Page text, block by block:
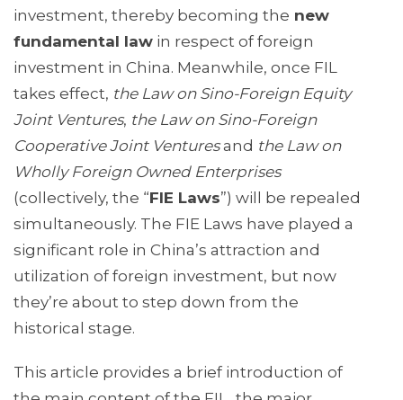
investment, thereby becoming the new
fundamental law in respect of foreign
investment in China. Meanwhile, once FIL
takes effect, the Law on Sino-Foreign Equity
Joint Ventures, the Law on Sino-Foreign
Cooperative Joint Venturesand the Law on
Wholly Foreign Owned Enterprises
(collectively, the “FIE Laws”) will be repealed
simultaneously. The FIE Laws have played a
significant role in China’s attraction and
utilization of foreign investment, but now
they’re about to step down from the
historical stage.
This article provides a brief introduction of